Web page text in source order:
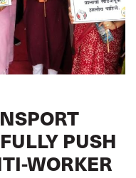
PUSH
WORKER